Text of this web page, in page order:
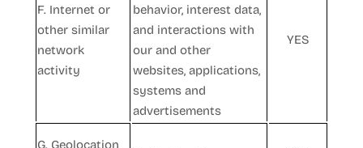
F. Internet or
other similar
network
activity
behavior, interest data,
and interactions with
our and other
websites, applications,
systems and
advertisements
YES
G. Geolocation